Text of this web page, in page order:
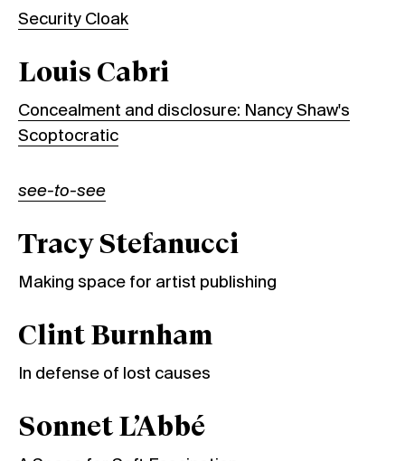
Security Cloak
Louis Cabri
Concealment and disclosure: Nancy Shaw's
Scoptocratic
see-to-see
Tracy Stefanucci
Making space for artist publishing
Clint Burnham
In defense of lost causes
Sonnet L’Abbé